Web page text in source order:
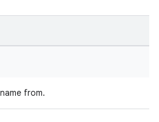
from.